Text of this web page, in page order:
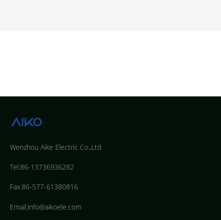
Wenzhou Aike Electric Co.,Ltd
Tel:86-13736936282
Fax:86-577-61380816
Email:info@aikoele.com